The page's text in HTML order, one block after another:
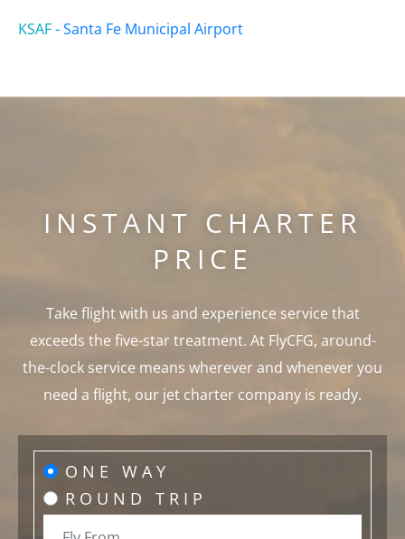
KSAF-Santa Fe Municipal Airport
INSTANT CHARTER
PRICE
Take flight with us and experience service that
exceeds the five-star treatment. At FlyCFG, around-
the-clock service means wherever and whenever you
need a flight, our jet charter company is ready.
ONE WAY
ROUND TRIP